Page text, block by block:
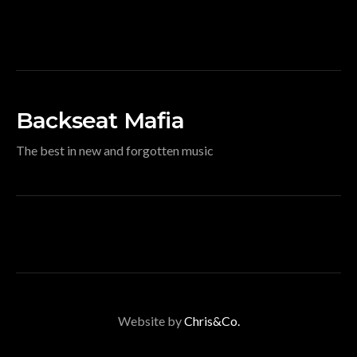
Backseat Mafia
The best in new and forgotten music
Website byChris&Co.